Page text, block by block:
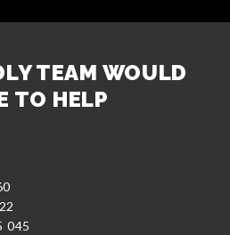
TEAM WOULD
TO HELP
045